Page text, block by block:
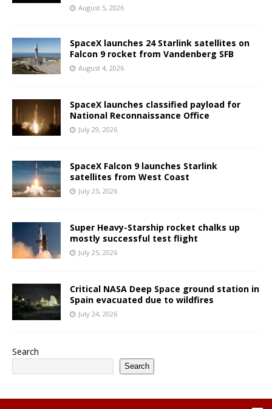
August 5, 2026
SpaceX launches 24 Starlink satellites on
Falcon 9 rocket from Vandenberg SFB
August 4, 2026
SpaceX launches classified payload for
National Reconnaissance Office
July 29, 2026
SpaceX Falcon 9 launches Starlink
satellites from West Coast
July 25, 2026
Super Heavy-Starship rocket chalks up
mostly successful test flight
July 25, 2026
Critical NASA Deep Space ground station in
Spain evacuated due to wildfires
July 24, 2026
Search
Search